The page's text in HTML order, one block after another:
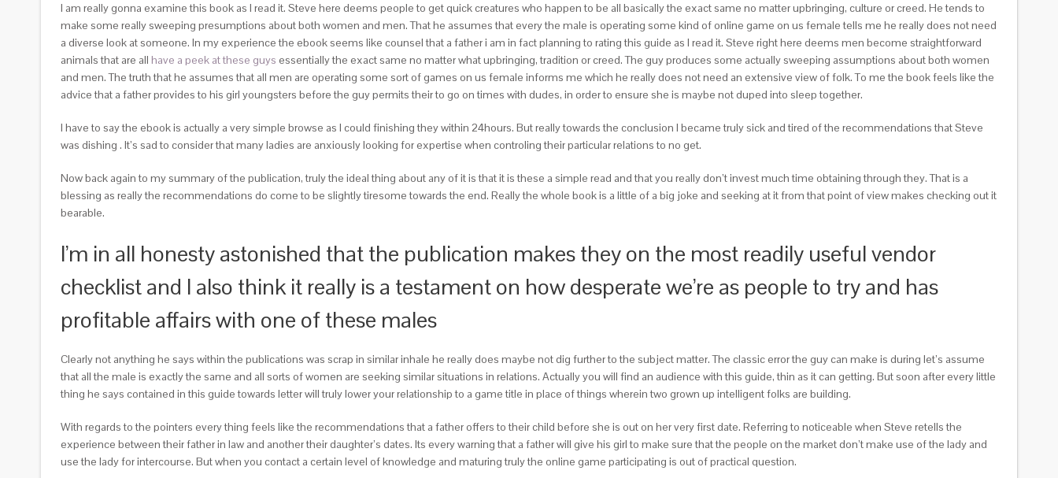
I am really gonna examine this book as I read it. Steve here deems people to get quick creatures who happen to be all basically the exact same no matter upbringing, culture or creed. He tends to
make some really sweeping presumptions about both women and men. That he assumes that every the male is operating some kind of online game on us female tells me he really does not need
a diverse look at someone. In my experience the ebook seems like counsel that a father i am in fact planning to rating this guide as I read it. Steve right here deems men become straightforward
animals that are all have a peek at these guys essentially the exact same no matter what upbringing, tradition or creed. The guy produces some actually sweeping assumptions about both women
and men. The truth that he assumes that all men are operating some sort of games on us female informs me which he really does not need an extensive view of folk. To me the book feels like the
advice that a father provides to his girl youngsters before the guy permits their to go on times with dudes, in order to ensure she is maybe not duped into sleep together.
I have to say the ebook is actually a very simple browse as I could finishing they within 24hours. But really towards the conclusion I became truly sick and tired of the recommendations that Steve
was dishing . It’s sad to consider that many ladies are anxiously looking for expertise when controling their particular relations to no get.
Now back again to my summary of the publication, truly the ideal thing about any of it is that it is these a simple read and that you really don’t invest much time obtaining through they. That is a
blessing as really the recommendations do come to be slightly tiresome towards the end. Really the whole book is a little of a big joke and seeking at it from that point of view makes checking out it
bearable.
I’m in all honesty astonished that the publication makes they on the most readily useful vendor
checklist and I also think it really is a testament on how desperate we’re as people to try and has
profitable affairs with one of these males
Clearly not anything he says within the publications was scrap in similar inhale he really does maybe not dig further to the subject matter. The classic error the guy can make is during let’s assume
that all the male is exactly the same and all sorts of women are seeking similar situations in relations. Actually you will find an audience with this guide, thin as it can getting. But soon after every little
thing he says contained in this guide towards letter will truly lower your relationship to a game title in place of things wherein two grown up intelligent folks are building.
With regards to the pointers every thing feels like the recommendations that a father offers to their child before she is out on her very first date. Referring to noticeable when Steve retells the
experience between their father in law and another their daughter’s dates. Its every warning that a father will give his girl to make sure that the people on the market don’t make use of the lady and
use the lady for intercourse. But when you contact a certain level of knowledge and maturing truly the online game participating is out of practical question.